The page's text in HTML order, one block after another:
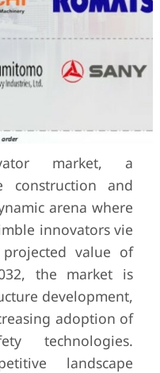
market, a
construction and
arena where
innovators vie
value of
the market is
development,
adoption of
technologies.
landscape